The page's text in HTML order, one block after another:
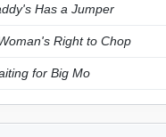
Has a Jumper
Right to Chop
for Big Mo